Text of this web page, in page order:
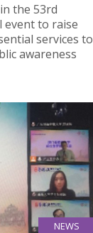
the 53rd
event to raise
services to
awareness
NEWS